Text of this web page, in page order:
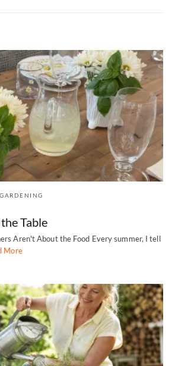
Table
Aren't About the Food Every summer, I tell
More